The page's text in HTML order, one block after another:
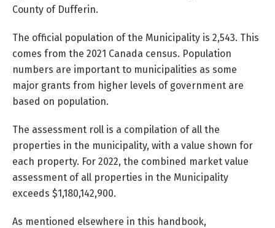
County of Dufferin.
The official population of the Municipality is 2,543. This
comes from the 2021 Canada census. Population
numbers are important to municipalities as some
major grants from higher levels of government are
based on population.
The assessment roll is a compilation of all the
properties in the municipality, with a value shown for
each property. For 2022, the combined market value
assessment of all properties in the Municipality
exceeds $1,180,142,900.
As mentioned elsewhere in this handbook,